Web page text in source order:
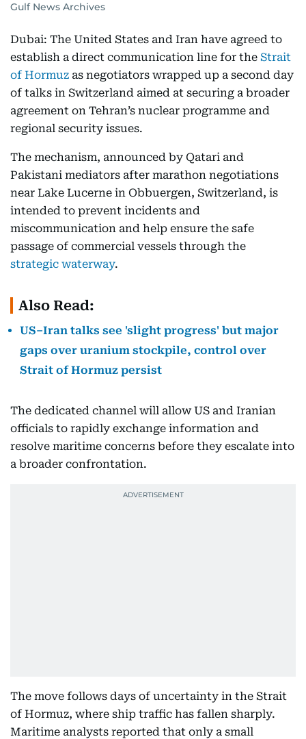
Gulf News Archives
Dubai: The United States and Iran have agreed to
establish a direct communication line for the Strait
of Hormuz as negotiators wrapped up a second day
of talks in Switzerland aimed at securing a broader
agreement on Tehran’s nuclear programme and
regional security issues.
The mechanism, announced by Qatari and
Pakistani mediators after marathon negotiations
near Lake Lucerne in Obbuergen, Switzerland, is
intended to prevent incidents and
miscommunication and help ensure the safe
passage of commercial vessels through the
strategic waterway.
Also Read:
US–Iran talks see 'slight progress' but major
gaps over uranium stockpile, control over
Strait of Hormuz persist
The dedicated channel will allow US and Iranian
officials to rapidly exchange information and
resolve maritime concerns before they escalate into
a broader confrontation.
The move follows days of uncertainty in the Strait
of Hormuz, where ship traffic has fallen sharply.
Maritime analysts reported that only a small